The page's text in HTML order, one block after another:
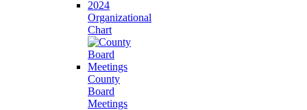
2024
Organizational
Chart
County
Board
Meetings